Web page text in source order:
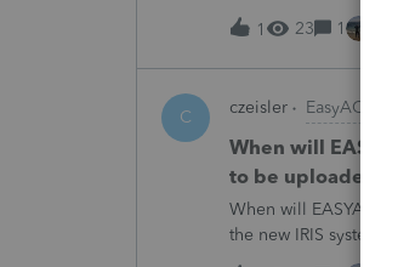
escalating this to the
1
23 1
C czeisler EasyACCT
When will
to be uploaded to
When will EASYACCT
the new IRIS system?